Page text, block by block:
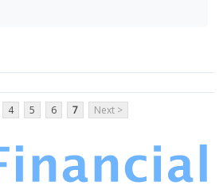
4 5 6 7 Next >